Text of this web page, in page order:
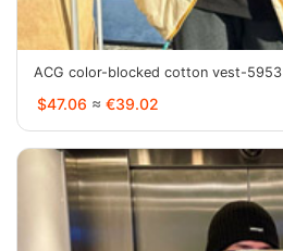
ACG color-blocked cotton vest-5953
$47.06 ≈ €39.02